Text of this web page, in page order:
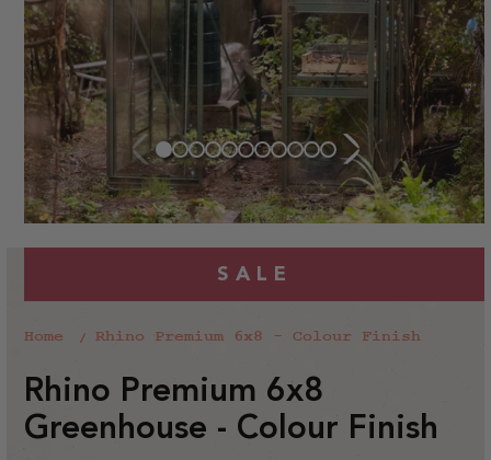
SALE
Home Rhino Premium 6x8 - Colour Finish
Rhino Premium 6x8
Greenhouse - Colour Finish